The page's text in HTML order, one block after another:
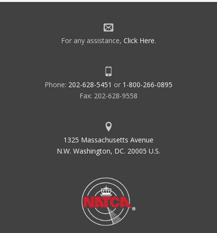
For any assistance, Click Here.
Phone: 202-628-5451 or 1-800-266-0895
Fax: 202-628-9558
1325 Massachusetts Avenue
N.W. Washington, DC. 20005 U.S.